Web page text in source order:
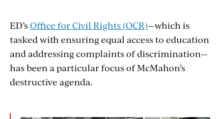
ED’sOffice for Civil Rights (OCR)—which is
tasked with ensuring equal access to education
and addressing complaints of discrimination—
has been a particular focus of McMahon’s
destructive agenda.